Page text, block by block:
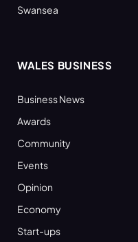
Swansea
WALES BUSINESS
Business News
Awards
Community
Events
Opinion
Economy
Start-ups